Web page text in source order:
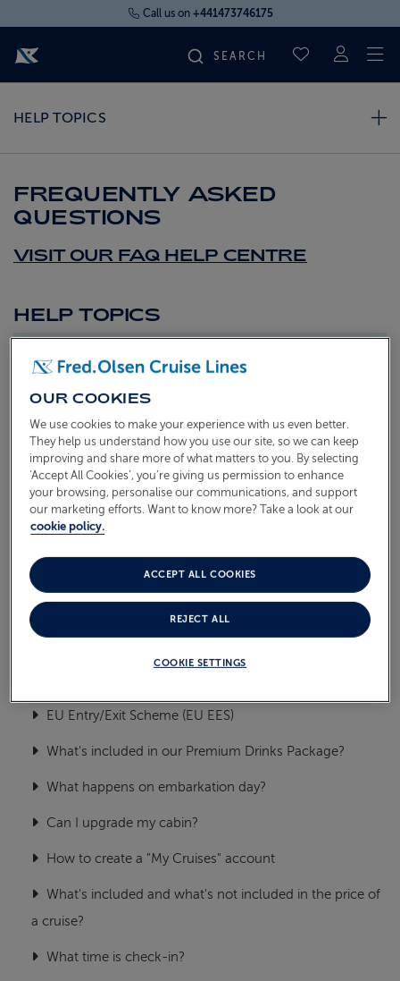
Call us on +441473746175
SAVED
FIND YOUR CRUISE
WHERE WE SAIL
ABOUT FRED. OLSEN
HELP TOPICS
FREQUENTLY ASKED
QUESTIONS
VISIT OUR FAQ HELP CENTRE
HELP TOPICS
Food & Drink
Embark, flights & debark
Managing my cruise booking
General
On Board
Oceans
Health & Safety
TOP FREQUENTLY ASKED
EU Entry/Exit Scheme (EU EES)
What's included in our Premium Drinks Package?
What happens on embarkation day?
Can I upgrade my cabin?
How to create a "My Cruises" account
What's included and what's not included in the price of
a cruise?
What time is check-in?
OUR COOKIES
We use cookies to make your experience with us even better.
They help us understand how you use our site, so we can keep
improving and share more of what matters to you. By selecting
‘Accept All Cookies’, you’re giving us permission to enhance
your browsing, personalise our communications, and support
our marketing efforts. Want to know more? Take a look at our
cookie policy.
COOKIE SETTINGS
REJECT ALL
ACCEPT ALL COOKIES